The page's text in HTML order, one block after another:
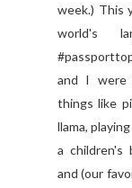
week.) This
world's
and I were
things like
llama,
a children's
and (our